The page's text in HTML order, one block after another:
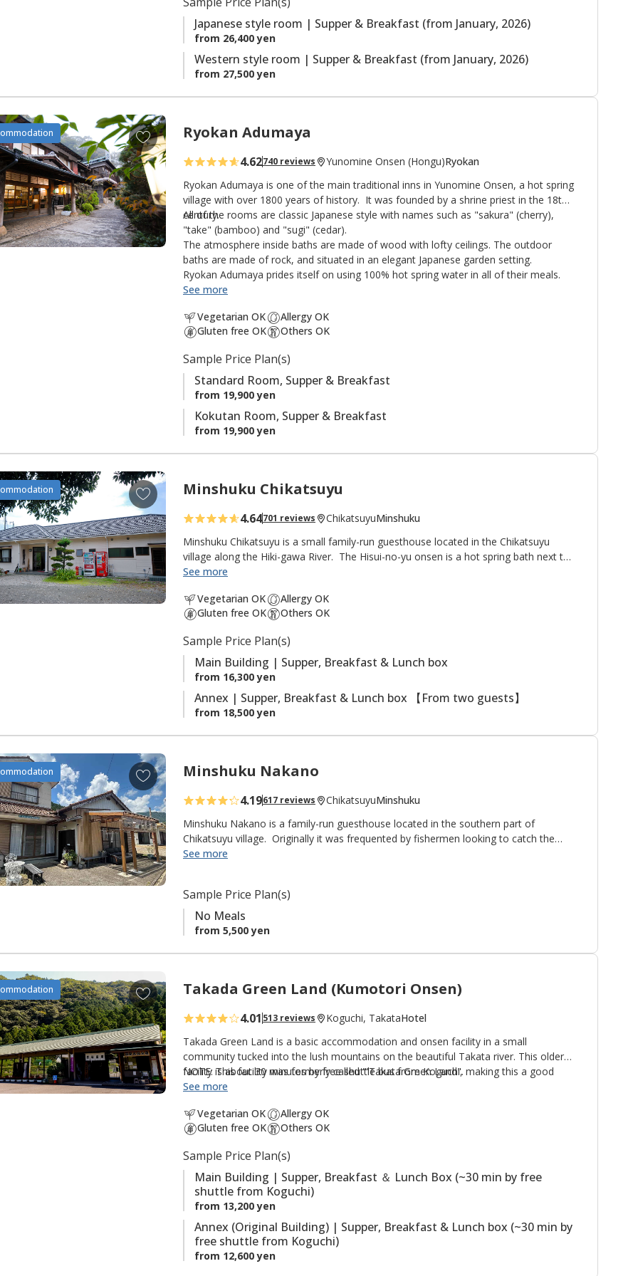
Japanese style room | Supper & Breakfast (from January, 2026)
from 26,400 yen
Western style room | Supper & Breakfast (from January, 2026)
from 27,500 yen
A
d
d
t
o
f
a
v
Ryokan Adumaya
4.62740 reviews Yunomine Onsen (Hongu)Ryokan
Ryokan Adumaya is one of the main traditional inns in Yunomine Onsen, a hot spring
village with over 1800 years of history. It was founded by a shrine priest in the 18th
century.
All of the rooms are classic Japanese style with names such as "sakura" (cherry),
"take" (bamboo) and "sugi" (cedar).
The atmosphere inside baths are made of wood with lofty ceilings. The outdoor
baths are made of rock, and situated in an elegant Japanese garden setting.
Ryokan Adumaya prides itself on using 100% hot spring water in all of their meals.
See more
Vegetarian OK
Gluten free OK
Allergy OK
Others OK
Sample Price Plan(s)
Standard Room, Supper & Breakfast
from 19,900 yen
Kokutan Room, Supper & Breakfast
from 19,900 yen
A
d
d
t
o
f
a
v
Minshuku Chikatsuyu
4.64701 reviews ChikatsuyuMinshuku
Minshuku Chikatsuyu is a small family-run guesthouse located in the Chikatsuyu
village along the Hiki-gawa River. The Hisui-no-yu onsen is a hot spring bath next to
the inn. The onsen water is famous for its smooth texture. Minshuku Chikatsuyu is
from the dining room opens onto the river and mountains beyond. This minshuku is
quiet and peaceful, with many guests relaxing outside by the river after their
with ensuite facilities.
See more
Vegetarian OK
Gluten free OK
Allergy OK
Others OK
Sample Price Plan(s)
Main Building | Supper, Breakfast & Lunch box
from 16,300 yen
Annex | Supper, Breakfast & Lunch box 【From two guests】
from 18,500 yen
A
d
d
t
o
f
a
v
t
s
Minshuku Nakano
4.19617 reviews ChikatsuyuMinshuku
Minshuku Nakano is a family-run guesthouse located in the southern part of
Chikatsuyu village. Originally it was frequented by fishermen looking to catch the
delicious Ayu sweetfish that thrive in the nearby Hiki-gawa river (the owner is an avid
from the Chikatsuyu-oji.
◆ NOTE ◆
See more
Sample Price Plan(s)
No Meals
from 5,500 yen
A
d
d
t
o
f
a
Takada Green Land (Kumotori Onsen)
4.01 513 reviews Koguchi, TakataHotel
Takada Green Land is a basic accommodation and onsen facility in a small
community tucked into the lush mountains on the beautiful Takata river. This older
facility is about 30 minutes by free shuttle bus from Koguchi, making this a good
option for those walking the Kogumotori-goe and Ogumotori-goe sections of the
guestrooms and hot spring baths; the Annex (Original Building) has Japanese style
guestrooms; and the original building houses the dining room. The stone outdoor
the onsite saunas are also possible.
NOTE: This facility was formerly called '"Takata Green Land".
See more
Vegetarian OK
Gluten free OK
Allergy OK
Others OK
Sample Price Plan(s)
Main Building | Supper, Breakfast ＆ Lunch Box (~30 min by free
shuttle from Koguchi)
from 13,200 yen
Annex (Original Building) | Supper, Breakfast & Lunch box (~30 min by
free shuttle from Koguchi)
from 12,600 yen